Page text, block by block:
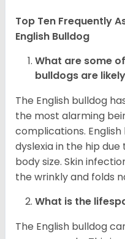
Top Ten Frequently
English Bulldog
What are some
bulldogs are
The English bulldog
the most alarming
complications.
dyslexia in the hip
body size. Skin
the wrinkly and folds
What is the
The English bulldog